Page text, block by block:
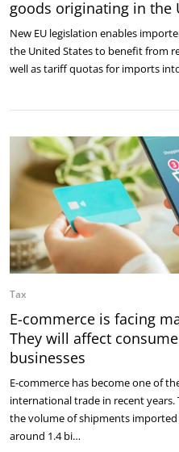
goods originating in the
New EU legislation enables
the United States to benefit from
well as tariff quotas for imports
Tax
E-commerce is facing
They will affect
businesses
E-commerce has become one of
international trade in recent
the volume of shipments
around 1.4 bi…